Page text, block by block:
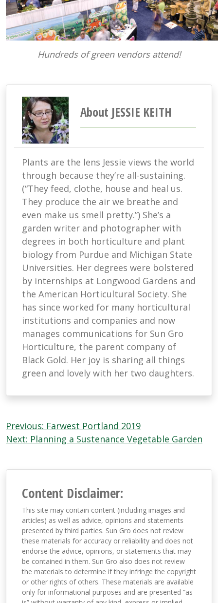
Hundreds of green vendors attend!
About JESSIE KEITH
Plants are the lens Jessie views the world
through because they’re all-sustaining.
(“They feed, clothe, house and heal us.
They produce the air we breathe and
even make us smell pretty.”) She’s a
garden writer and photographer with
degrees in both horticulture and plant
biology from Purdue and Michigan State
Universities. Her degrees were bolstered
by internships at Longwood Gardens and
the American Horticultural Society. She
has since worked for many horticultural
institutions and companies and now
manages communications for Sun Gro
Horticulture, the parent company of
Black Gold. Her joy is sharing all things
green and lovely with her two daughters.
Post
navigation
Previous: Farwest Portland 2019
Next: Planning a Sustenance Vegetable Garden
Content Disclaimer:
This site may contain content (including images and
articles) as well as advice, opinions and statements
presented by third parties. Sun Gro does not review
these materials for accuracy or reliability and does not
endorse the advice, opinions, or statements that may
be contained in them. Sun Gro also does not review
the materials to determine if they infringe the copyright
or other rights of others. These materials are available
only for informational purposes and are presented “as